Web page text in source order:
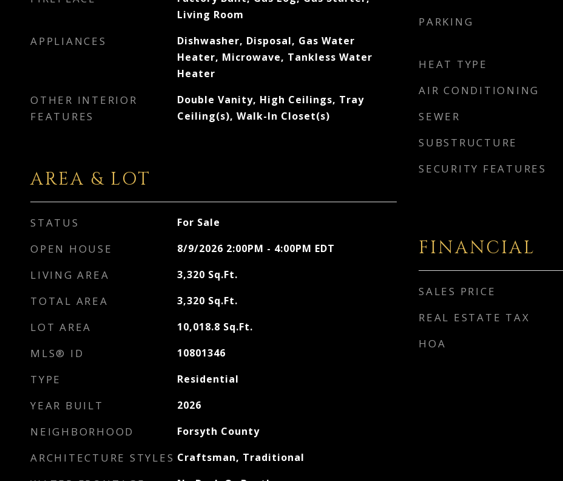
Living Room
APPLIANCES
Dishwasher, Disposal, Gas Water
Heater, Microwave, Tankless Water
Heater
OTHER INTERIOR
FEATURES
Double Vanity, High Ceilings, Tray
Ceiling(s), Walk-In Closet(s)
AREA & LOT
STATUS For Sale
OPEN HOUSE 8/9/2026 2:00PM - 4:00PM EDT
LIVING AREA 3,320 Sq.Ft.
TOTAL AREA 3,320 Sq.Ft.
LOT AREA 10,018.8 Sq.Ft.
MLS® ID 10801346
TYPE Residential
YEAR BUILT 2026
NEIGHBORHOOD Forsyth County
ARCHITECTURE STYLES Craftsman, Traditional
PARKING
HEAT TYPE
AIR CONDITIONING
SEWER
SUBSTRUCTURE
SECURITY FEATURES
FINANCIAL
SALES PRICE
REAL ESTATE TAX
HOA